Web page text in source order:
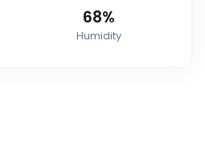
68%
Humidity